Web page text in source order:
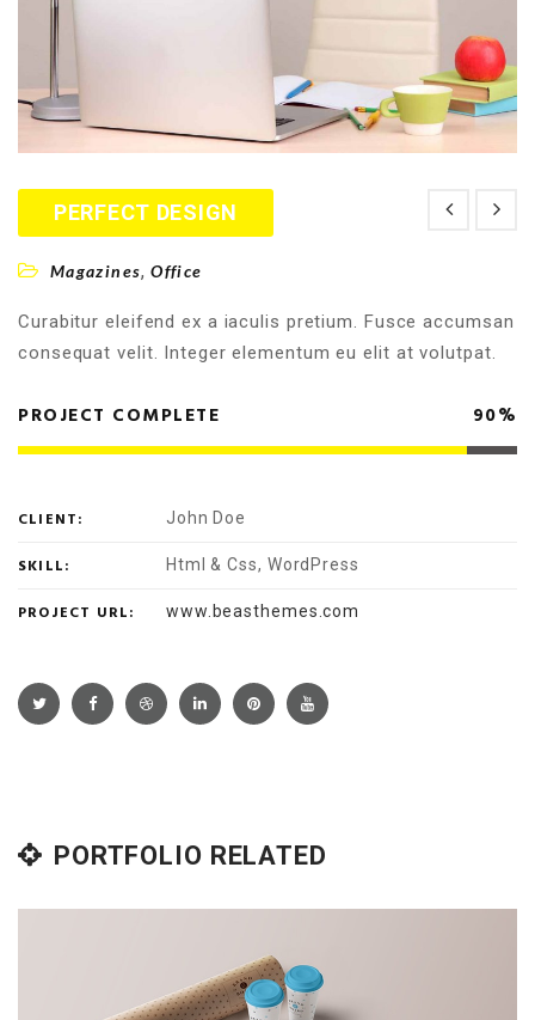
PERFECT DESIGN
Magazines,Office
Curabitur eleifend ex a iaculis pretium. Fusce accumsan
consequat velit. Integer elementum eu elit at volutpat.
PROJECT COMPLETE 90%
CLIENT: John Doe
SKILL: Html & Css, WordPress
PROJECT URL: www.beasthemes.com
PORTFOLIO RELATED